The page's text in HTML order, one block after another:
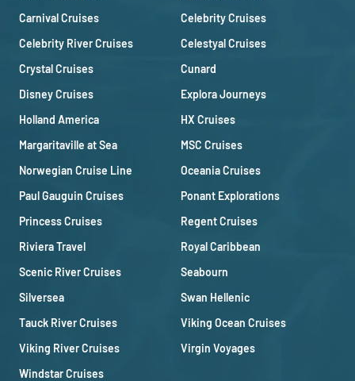
Carnival Cruises
Celebrity Cruises
Celebrity River Cruises
Celestyal Cruises
Crystal Cruises
Cunard
Disney Cruises
Explora Journeys
Holland America
HX Cruises
Margaritaville at Sea
MSC Cruises
Norwegian Cruise Line
Oceania Cruises
Paul Gauguin Cruises
Ponant Explorations
Princess Cruises
Regent Cruises
Riviera Travel
Royal Caribbean
Scenic River Cruises
Seabourn
Silversea
Swan Hellenic
Tauck River Cruises
Viking Ocean Cruises
Viking River Cruises
Virgin Voyages
Windstar Cruises